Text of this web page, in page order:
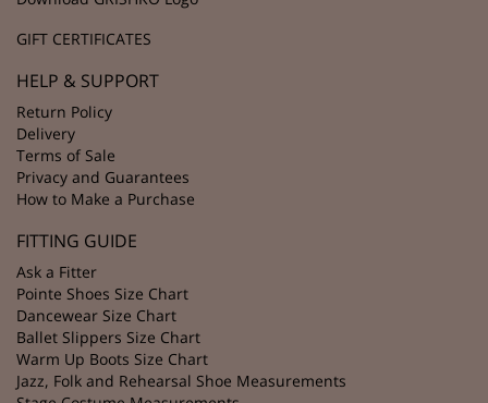
GIFT CERTIFICATES
HELP & SUPPORT
Return Policy
Delivery
Terms of Sale
Privacy and Guarantees
How to Make a Purchase
FITTING GUIDE
Ask a Fitter
Pointe Shoes Size Chart
Dancewear Size Chart
Ballet Slippers Size Chart
Warm Up Boots Size Chart
Jazz, Folk and Rehearsal Shoe Measurements